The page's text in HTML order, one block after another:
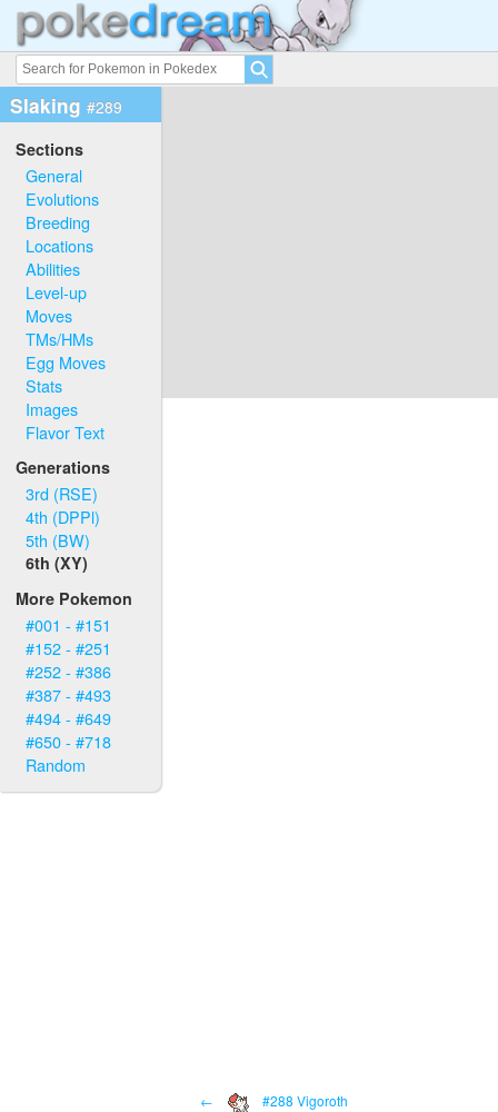
Slaking #289
Sections
General
Evolutions
Breeding
Locations
Abilities
Level-up
Moves
TMs/HMs
Egg Moves
Stats
Images
Flavor Text
Generations
3rd (RSE)
4th (DPPl)
5th (BW)
6th (XY)
More Pokemon
#001 - #151
#152 - #251
#252 - #386
#387 - #493
#494 - #649
#650 - #718
Random
← #288 Vigoroth